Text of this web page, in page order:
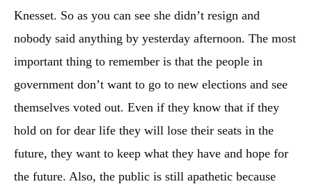
Knesset. So as you can see she didn’t resign and
nobody said anything by yesterday afternoon. The most
important thing to remember is that the people in
government don’t want to go to new elections and see
themselves voted out. Even if they know that if they
hold on for dear life they will lose their seats in the
future, they want to keep what they have and hope for
the future. Also, the public is still apathetic because